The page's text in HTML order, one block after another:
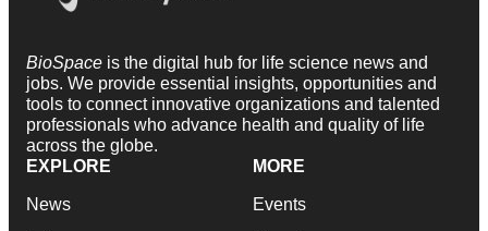
BioSpace is the digital hub for life science news and
jobs. We provide essential insights, opportunities and
tools to connect innovative organizations and talented
professionals who advance health and quality of life
across the globe.
EXPLORE
News
MORE
Events